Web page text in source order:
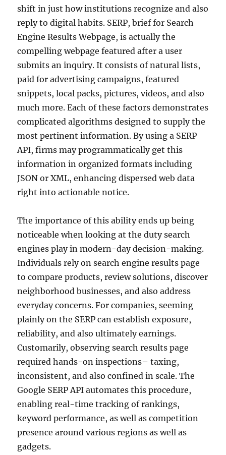
shift in just how institutions recognize and also
reply to digital habits. SERP, brief for Search
Engine Results Webpage, is actually the
compelling webpage featured after a user
submits an inquiry. It consists of natural lists,
paid for advertising campaigns, featured
snippets, local packs, pictures, videos, and also
much more. Each of these factors demonstrates
complicated algorithms designed to supply the
most pertinent information. By using a SERP
API, firms may programmatically get this
information in organized formats including
JSON or XML, enhancing dispersed web data
right into actionable notice.
The importance of this ability ends up being
noticeable when looking at the duty search
engines play in modern-day decision-making.
Individuals rely on search engine results page
to compare products, review solutions, discover
neighborhood businesses, and also address
everyday concerns. For companies, seeming
plainly on the SERP can establish exposure,
reliability, and also ultimately earnings.
Customarily, observing search results page
required hands-on inspections– taxing,
inconsistent, and also confined in scale. The
Google SERP API automates this procedure,
enabling real-time tracking of rankings,
keyword performance, as well as competition
presence around various regions as well as
gadgets.